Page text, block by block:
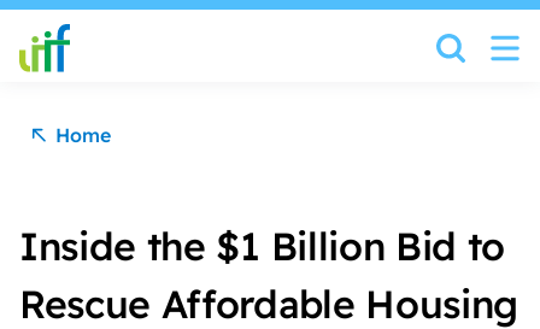
Skip to content
Home
Inside the $1 Billion Bid to
Rescue Affordable Housing